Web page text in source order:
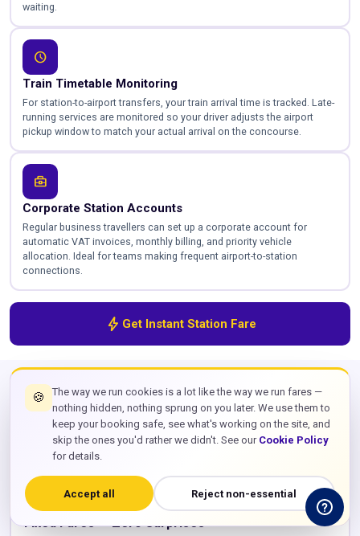
waiting.
schedule
Train Timetable Monitoring
For station-to-airport transfers, your train arrival time is tracked. Late-
running services are monitored so your driver adjusts the airport
pickup window to match your actual arrival on the concourse.
business_center
Corporate Station Accounts
Regular business travellers can set up a corporate account for
automatic VAT invoices, monthly billing, and priority vehicle
allocation. Ideal for teams making frequent airport-to-station
connections.
bolt Get Instant Station Fare
VERIFIEDSERVICE FEATURES
Everything Included in YourStation
Transfer
Fixed Fares — Zero Surprises
🍪
The way we run cookies is a lot like the way we run fares —
nothing hidden, nothing sprung on you later. We use them to
keep your booking safe, see what's working on the site, and
skip the ones you'd rather we didn't. See our Cookie Policy
for details.
Accept all Reject non-essential